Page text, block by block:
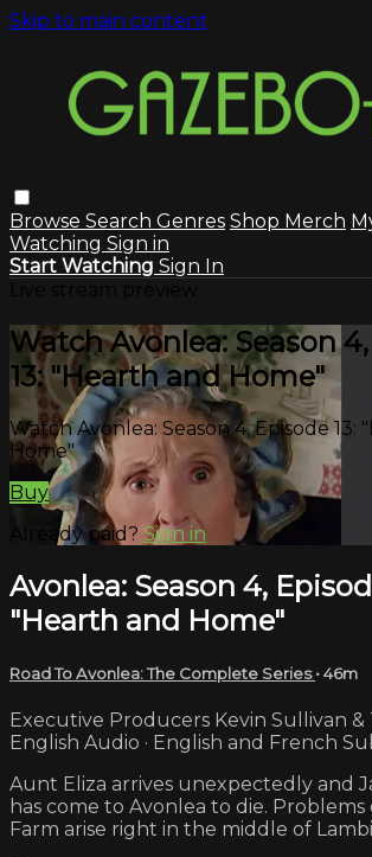
Skip to main content
Browse Search Genres Shop Merch
Watching Sign in
Start Watching Sign In
Watch Avonlea: Season
13: "Hearth and Home"
Watch Avonlea: Season 4, Episode 13:
Home"
Buy
Already paid? Sign in
Avonlea: Season 4,
"Hearth and Home"
Road To Avonlea: The Complete Series• 46m
Executive Producers Kevin Sullivan &
English Audio · English and French
Aunt Eliza arrives unexpectedly and
has come to Avonlea to die. Problems
Farm arise right in the middle of